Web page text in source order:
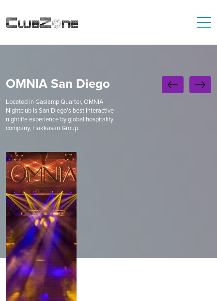
OMNIA San Diego
Located in Gaslamp Quarter, OMNIA
Nightclub is San Diego's best interactive
nightlife experience by global hospitality
company, Hakkasan Group.